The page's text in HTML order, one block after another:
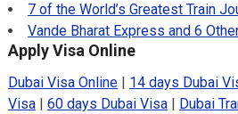
7 of the World’s Greatest Train
Vande Bharat Express and 6
Apply Visa Online
Dubai Visa Online| 14 days Dubai
Visa| 60 days Dubai Visa| Dubai